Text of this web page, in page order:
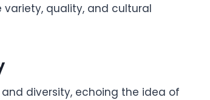
variety, quality, and cultural
diversity, echoing the idea of